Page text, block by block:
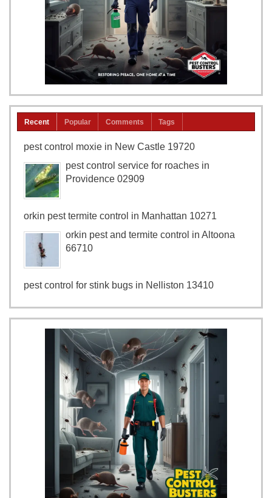
Recent Popular Comments Tags
pest control moxie in New Castle 19720
pest control service for roaches in
Providence 02909
orkin pest termite control in Manhattan 10271
orkin pest and termite control in Altoona
66710
pest control for stink bugs in Nelliston 13410